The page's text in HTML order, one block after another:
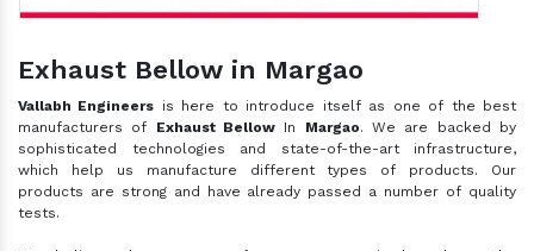
Exhaust Bellow in Margao
Vallabh Engineers is here to introduce itself as one of the best
manufacturers of Exhaust Bellow In Margao. We are backed by
sophisticated technologies and state-of-the-art infrastructure,
which help us manufacture different types of products. Our
products are strong and have already passed a number of quality
tests.